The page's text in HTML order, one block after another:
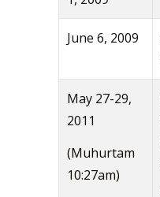
June 6, 2009
May 27-29,
2011
(Muhurtam
10:27am)